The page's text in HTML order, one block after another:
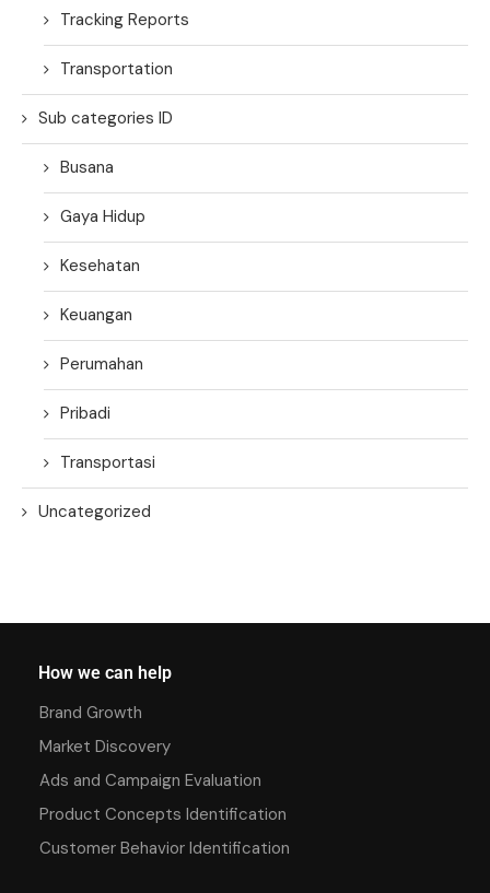
Tracking Reports
Transportation
Sub categories ID
Busana
Gaya Hidup
Kesehatan
Keuangan
Perumahan
Pribadi
Transportasi
Uncategorized
How we can help
Brand Growth
Market Discovery
Ads and Campaign Evaluation
Product Concepts Identification
Customer Behavior Identification